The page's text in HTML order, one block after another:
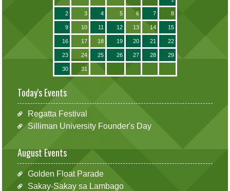
2 3 4 5 6 7 8
9 10 11 12 13 14 15
16 17 18 19 20 21 22
23 24 25 26 27 28 29
30 31
Today's Events
Regatta Festival
Silliman University Founder's Day
August Events
Golden Float Parade
Sakay-Sakay sa Lambago